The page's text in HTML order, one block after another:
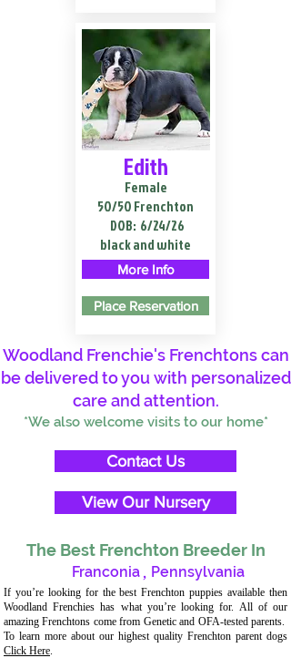
Edith
Female
50/50 Frenchton
DOB: 6/24/26
black and white
More Info
Place Reservation
Woodland Frenchie's Frenchtons can
be delivered to you with personalized
care and attention.
*We also welcome visits to our home*
Contact Us
View Our Nursery
The Best Frenchton Breeder In
Franconia , Pennsylvania
If you’re looking for the best Frenchton puppies available then
Woodland Frenchies has what you’re looking for. All of our
amazing Frenchtons come from Genetic and OFA-tested parents.
To learn more about our highest quality Frenchton parent dogs
Click Here.